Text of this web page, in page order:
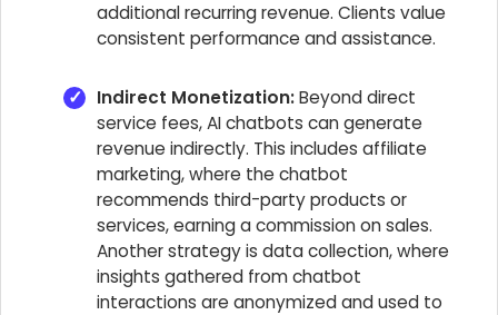
additional recurring revenue. Clients value
consistent performance and assistance.
Indirect Monetization:Beyond direct
service fees, AI chatbots can generate
revenue indirectly. This includes affiliate
marketing, where the chatbot
recommends third-party products or
services, earning a commission on sales.
Another strategy is data collection, where
insights gathered from chatbot
interactions are anonymized and used to